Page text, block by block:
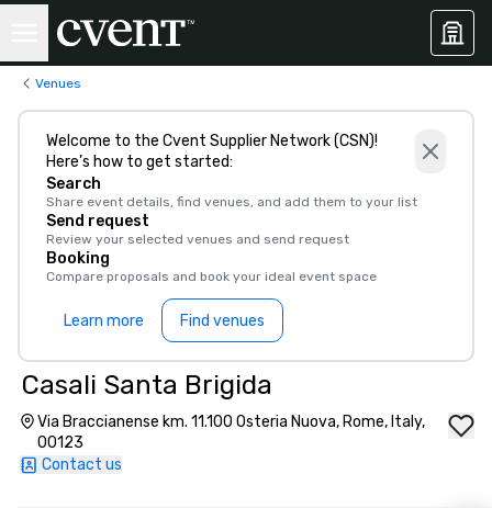
Venues
Welcome to the Cvent Supplier Network (CSN)!
Here’s how to get started:
Search
Share event details, find venues, and add them to your list
Send request
Review your selected venues and send request
Booking
Compare proposals and book your ideal event space
Learn more Find venues
Casali Santa Brigida
Via Braccianense km. 11.100 Osteria Nuova, Rome, Italy,
00123
Contact us